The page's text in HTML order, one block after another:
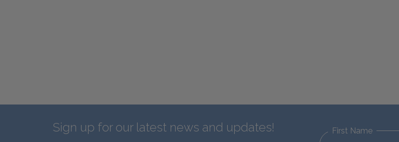
Sign up for our latest news and updates! First Name